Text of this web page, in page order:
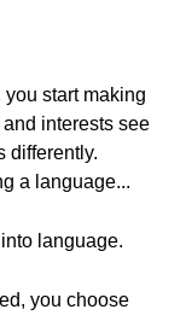
start making
interests see
differently.
a language...
language.
you choose